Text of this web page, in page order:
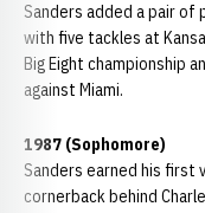
Sanders added a pair of
with five tackles at
Big Eight championship
against Miami.
1987 (Sophomore)
Sanders earned his
cornerback behind